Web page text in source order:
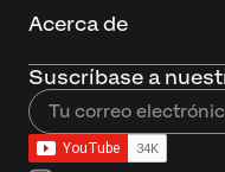
Acerca de
Suscríbase a